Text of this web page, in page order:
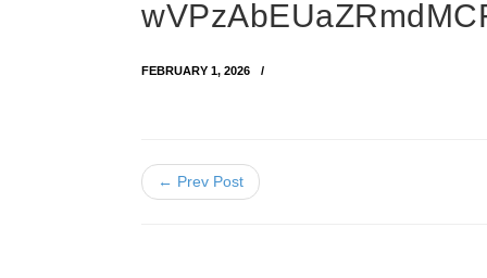
FEBRUARY 1, 2026
← Prev Post